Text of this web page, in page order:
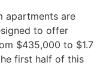
apartments are
to offer
$435,000 to $1.7
first half of this